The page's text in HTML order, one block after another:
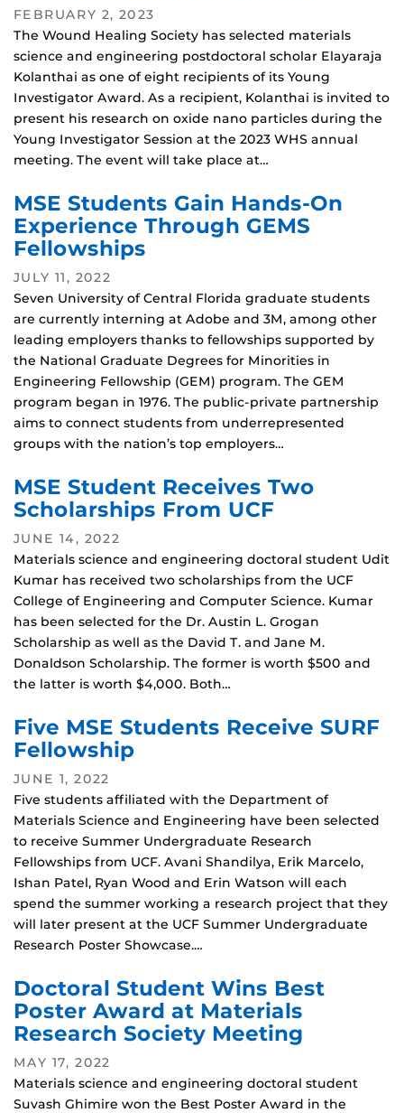
FEBRUARY 2, 2023
The Wound Healing Society has selected materials
science and engineering postdoctoral scholar Elayaraja
Kolanthai as one of eight recipients of its Young
Investigator Award. As a recipient, Kolanthai is invited to
present his research on oxide nano particles during the
Young Investigator Session at the 2023 WHS annual
meeting. The event will take place at…
MSE Students Gain Hands-On
Experience Through GEMS
Fellowships
JULY 11, 2022
Seven University of Central Florida graduate students
are currently interning at Adobe and 3M, among other
leading employers thanks to fellowships supported by
the National Graduate Degrees for Minorities in
Engineering Fellowship (GEM) program. The GEM
program began in 1976. The public-private partnership
aims to connect students from underrepresented
groups with the nation’s top employers…
MSE Student Receives Two
Scholarships From UCF
JUNE 14, 2022
Materials science and engineering doctoral student Udit
Kumar has received two scholarships from the UCF
College of Engineering and Computer Science. Kumar
has been selected for the Dr. Austin L. Grogan
Scholarship as well as the David T. and Jane M.
Donaldson Scholarship. The former is worth $500 and
the latter is worth $4,000. Both…
Five MSE Students Receive SURF
Fellowship
JUNE 1, 2022
Five students affiliated with the Department of
Materials Science and Engineering have been selected
to receive Summer Undergraduate Research
Fellowships from UCF. Avani Shandilya, Erik Marcelo,
Ishan Patel, Ryan Wood and Erin Watson will each
spend the summer working a research project that they
will later present at the UCF Summer Undergraduate
Research Poster Showcase.…
Doctoral Student Wins Best
Poster Award at Materials
Research Society Meeting
MAY 17, 2022
Materials science and engineering doctoral student
Suvash Ghimire won the Best Poster Award in the